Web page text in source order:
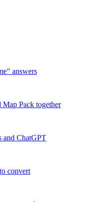
answers
Pack together
and ChatGPT
convert